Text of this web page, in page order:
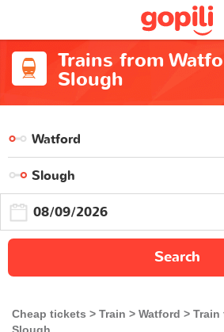
Trains from
Slough
Search
Cheap tickets Train Watford
Train